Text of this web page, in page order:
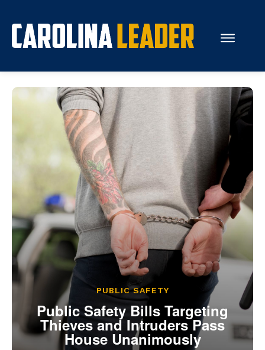
About Us
Economy
Rankings
Economic Development
Education
Resources
How the Legislature Works
Glossary
Our State Constitution
CLC Reports
Archive
PUBLIC SAFETY
Public Safety Bills Targeting
Thieves and Intruders Pass
House Unanimously